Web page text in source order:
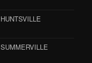
HUNTSVILLE
SUMMERVILLE